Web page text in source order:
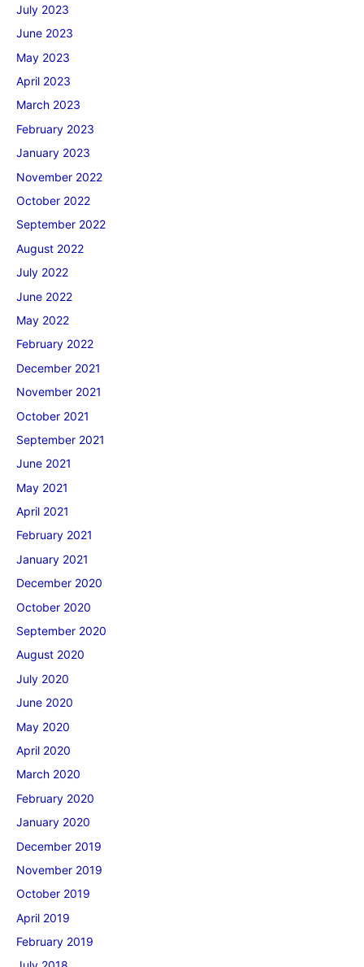
July 2023
June 2023
May 2023
April 2023
March 2023
February 2023
January 2023
November 2022
October 2022
September 2022
August 2022
July 2022
June 2022
May 2022
February 2022
December 2021
November 2021
October 2021
September 2021
June 2021
May 2021
April 2021
February 2021
January 2021
December 2020
October 2020
September 2020
August 2020
July 2020
June 2020
May 2020
April 2020
March 2020
February 2020
January 2020
December 2019
November 2019
October 2019
April 2019
February 2019